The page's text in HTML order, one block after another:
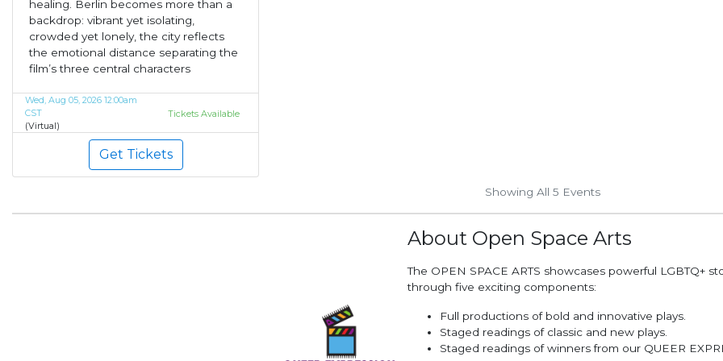
healing. Berlin becomes more than a
backdrop: vibrant yet isolating,
crowded yet lonely, the city reflects
the emotional distance separating the
film’s three central characters
Wed, Aug 05, 2026 12:00am
CST
(Virtual)
Tickets Available
Get Tickets
Showing All 5 Events
About Open Space Arts
The OPEN SPACE ARTS showcases powerful LGBTQ+
through five exciting components:
Full productions of bold and innovative plays.
Staged readings of classic and new plays.
Staged readings of winners from our QUEER